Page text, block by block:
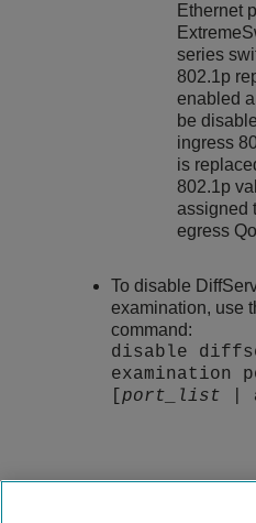
Ethernet
series
802.1p
enabled
be
ingress
is
802.1p
assigned
egress
To disable
examination, use
command:
disable
examination
[port_list